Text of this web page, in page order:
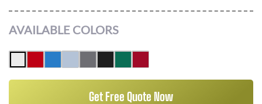
AVAILABLE COLORS
Get Free Quote Now